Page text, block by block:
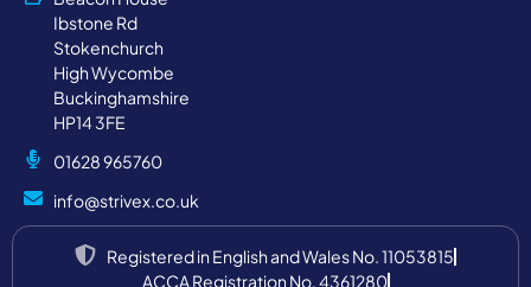
Ibstone Rd
Stokenchurch
High Wycombe
Buckinghamshire
HP14 3FE
01628 965760
info@strivex.co.uk
Registered in English and Wales No. 11053815
ACCA Registration No. 4361280